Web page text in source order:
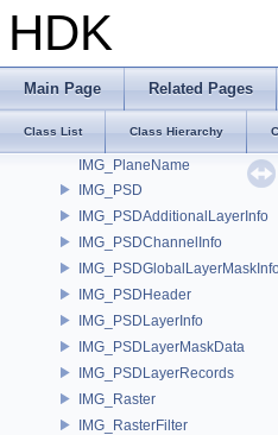
HDK
Main Page Related Pages
Class List Class Hierarchy
IMG_GammaTableDetail
IMG_MetadataItem
IMG_MetadataOptions
IMG_Plane
IMG_PlaneName
IMG_PSD
IMG_PSDAdditionalLayerInfo
IMG_PSDChannelInfo
IMG_PSDHeader
IMG_PSDLayerInfo
IMG_PSDLayerMaskData
IMG_PSDLayerRecords
IMG_Raster
IMG_RasterFilter